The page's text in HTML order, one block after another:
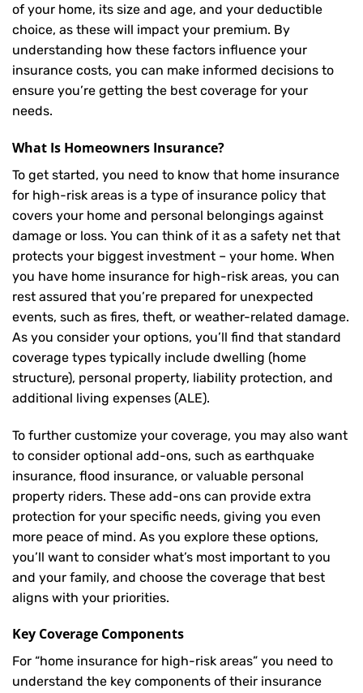
of your home, its size and age, and your deductible
choice, as these will impact your premium. By
understanding how these factors influence your
insurance costs, you can make informed decisions to
ensure you’re getting the best coverage for your
needs.
What Is Homeowners Insurance?
To get started, you need to know that home insurance
for high-risk areas is a type of insurance policy that
covers your home and personal belongings against
damage or loss. You can think of it as a safety net that
protects your biggest investment – your home. When
you have home insurance for high-risk areas, you can
rest assured that you’re prepared for unexpected
events, such as fires, theft, or weather-related damage.
As you consider your options, you’ll find that standard
coverage types typically include dwelling (home
structure), personal property, liability protection, and
additional living expenses (ALE).
To further customize your coverage, you may also want
to consider optional add-ons, such as earthquake
insurance, flood insurance, or valuable personal
property riders. These add-ons can provide extra
protection for your specific needs, giving you even
more peace of mind. As you explore these options,
you’ll want to consider what’s most important to you
and your family, and choose the coverage that best
aligns with your priorities.
Key Coverage Components
For “home insurance for high-risk areas” you need to
understand the key components of their insurance